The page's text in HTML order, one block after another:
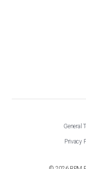
General
Privacy